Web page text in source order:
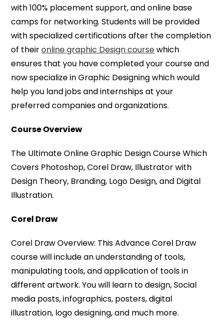
with 100% placement support, and online base
camps for networking. Students will be provided
with specialized certifications after the completion
of theironline graphic Design coursewhich
ensures that you have completed your course and
now specialize in Graphic Designing which would
help you land jobs and internships at your
preferred companies and organizations.
Course Overview
The Ultimate Online Graphic Design Course Which
Covers Photoshop, Corel Draw, Illustrator with
Design Theory, Branding, Logo Design, and Digital
Illustration.
Corel Draw
Corel Draw Overview: This Advance Corel Draw
course will include an understanding of tools,
manipulating tools, and application of tools in
different artwork. You will learn to design, Social
media posts, infographics, posters, digital
illustration, logo designing, and much more.